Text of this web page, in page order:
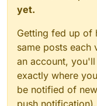
yet.
Getting fed up of
same posts each
an account,
exactly where
be notified of